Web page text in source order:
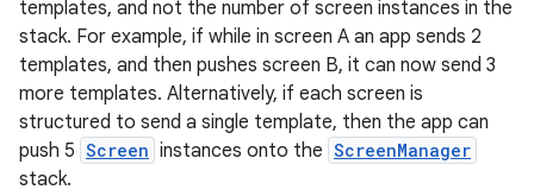
templates, and not the number of screen instances in the
stack. For example, if while in screen A an app sends 2
templates, and then pushes screen B, it can now send 3
more templates. Alternatively, if each screen is
structured to send a single template, then the app can
push 5 Screen instances onto the ScreenManager
stack.